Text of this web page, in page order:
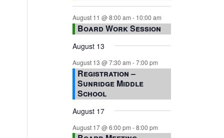
August 11 @ 8:00 am - 10:00 am
Board Work Session
August 13
August 13 @ 7:30 am -7:00 pm
Registration –
Sunridge Middle
School
August 17
August 17 @ 6:00 pm -8:00 pm